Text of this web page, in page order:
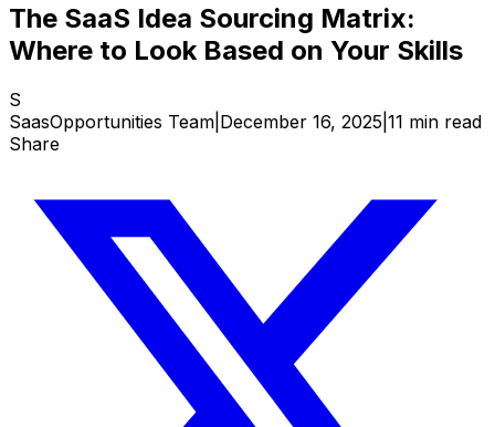
The SaaS Idea Sourcing Matrix:
Where to Look Based on Your Skills
S
SaasOpportunities Team December 16, 2025 11 min read
Share